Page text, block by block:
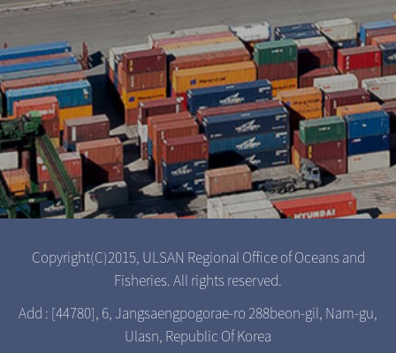
Copyright(C)2015, ULSAN Regional Office of Oceans and
Fisheries. All rights reserved.
Add : [44780], 6, Jangsaengpogorae-ro 288beon-gil, Nam-gu,
Ulasn, Republic Of Korea